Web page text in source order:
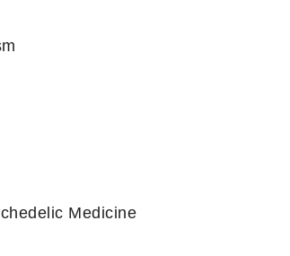
Medicine